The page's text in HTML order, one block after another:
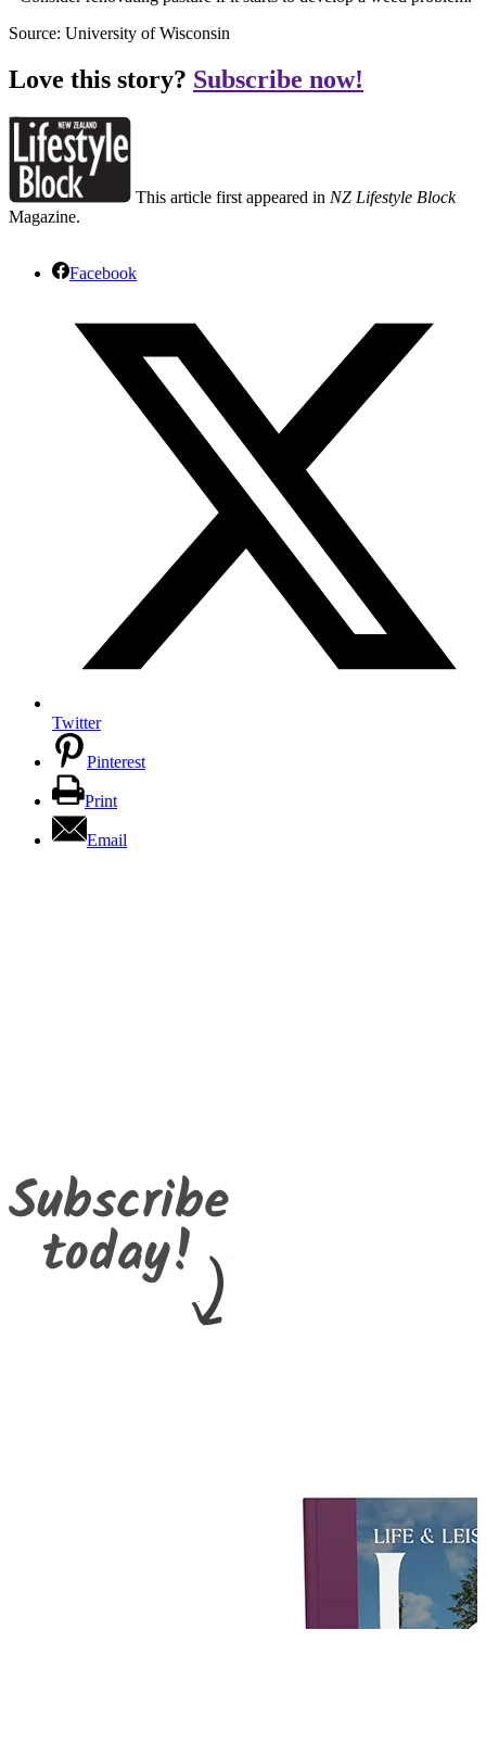
Source: University of Wisconsin
Love this story? Subscribe now!
This article first appeared in NZ Lifestyle Block
Magazine.
Facebook
Twitter
Pinterest
Print
Email